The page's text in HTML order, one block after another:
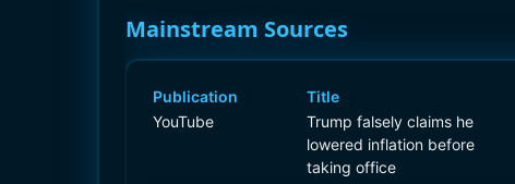
Mainstream Sources
Publication
YouTube
Title
Trump falsely claims he
lowered inflation before
taking office